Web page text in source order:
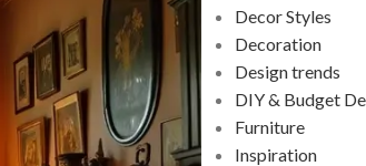
Decor Styles
Decoration
Design trends
DIY & Budget
Furniture
Inspiration